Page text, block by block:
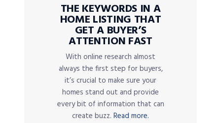
THE KEYWORDS IN A
HOME LISTING THAT
GET A BUYER’S
ATTENTION FAST
With online research almost
always the first step for buyers,
it’s crucial to make sure your
homes stand out and provide
every bit of information that can
create buzz. Read more.